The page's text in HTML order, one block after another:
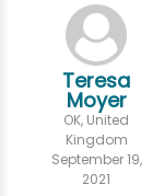
Teresa
Moyer
OK, United
Kingdom
September 19,
2021